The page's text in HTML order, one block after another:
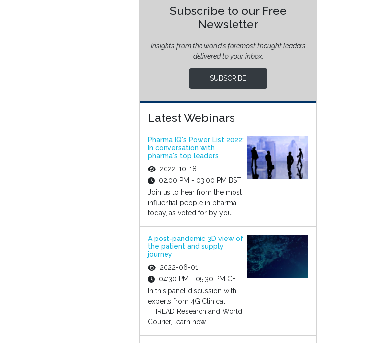
Subscribe to our Free
Newsletter
Insights from the world’s foremost thought leaders
delivered to your inbox.
SUBSCRIBE
Latest Webinars
Pharma IQ's Power List 2022:
In conversation with
pharma's top leaders
2022-10-18
02:00 PM - 03:00 PM BST
Join us to hear from the most
influential people in pharma
today, as voted for by you
A post-pandemic 3D view of
the patient and supply
journey
2022-06-01
04:30 PM - 05:30 PM CET
In this panel discussion with
experts from 4G Clinical,
THREAD Research and World
Courier, learn how...